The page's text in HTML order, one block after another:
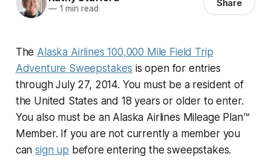
—1 min read Share
The Alaska Airlines 100,000 Mile Field Trip
Adventure Sweepstakes is open for entries
through July 27, 2014. You must be a resident of
the United States and 18 years or older to enter.
You also must be an Alaska Airlines Mileage Plan™
Member. If you are not currently a member you
cansign up before entering the sweepstakes.